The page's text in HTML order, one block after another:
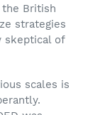
the British
strategies
skeptical of
scales is